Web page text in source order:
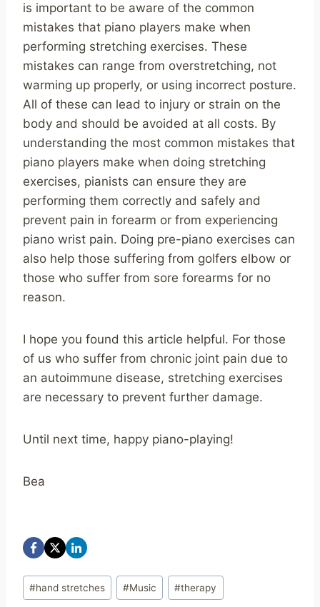
is important to be aware of the common
mistakes that piano players make when
performing stretching exercises. These
mistakes can range from overstretching, not
warming up properly, or using incorrect posture.
All of these can lead to injury or strain on the
body and should be avoided at all costs. By
understanding the most common mistakes that
piano players make when doing stretching
exercises, pianists can ensure they are
performing them correctly and safely and
prevent pain in forearm or from experiencing
piano wrist pain. Doing pre-piano exercises can
also help those suffering from golfers elbow or
those who suffer from sore forearms for no
reason.
I hope you found this article helpful. For those
of us who suffer from chronic joint pain due to
an autoimmune disease, stretching exercises
are necessary to prevent further damage.
Until next time, happy piano-playing!
Bea
Post
Tags:
#hand stretches #Music #therapy